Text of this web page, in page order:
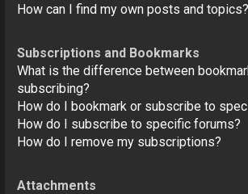
How can I find my own posts and topics?
Subscriptions and Bookmarks
What is the difference between
subscribing?
How do I bookmark or subscribe to
How do I subscribe to specific forums?
How do I remove my subscriptions?
Attachments